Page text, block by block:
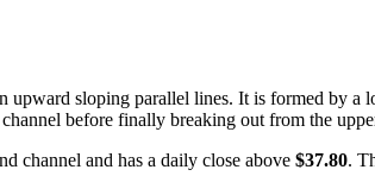
sloping parallel lines. It is formed by
before finally breaking out from the
channel and has a daily close above $37.80.